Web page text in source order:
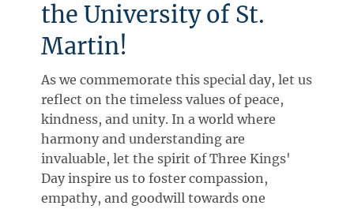
the University of St.
Martin!
As we commemorate this special day, let us
reflect on the timeless values of peace,
kindness, and unity. In a world where
harmony and understanding are
invaluable, let the spirit of Three Kings'
Day inspire us to foster compassion,
empathy, and goodwill towards one